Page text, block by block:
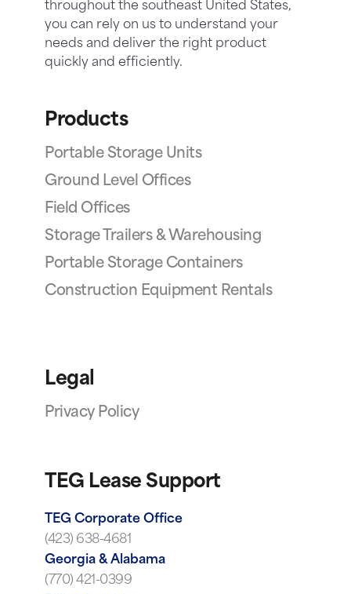
throughout the southeast United States,
you can rely on us to understand your
needs and deliver the right product
quickly and efficiently.
Products
Portable Storage Units
Ground Level Offices
Field Offices
Storage Trailers & Warehousing
Portable Storage Containers
Construction Equipment Rentals
Legal
Privacy Policy
TEG Lease Support
TEG Corporate Office
(423) 638-4681
Georgia & Alabama
(770) 421-0399